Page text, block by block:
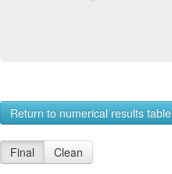
Return to numerical results table
Final Clean